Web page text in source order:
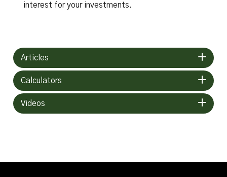
interest for your investments.
Articles
Calculators
Videos